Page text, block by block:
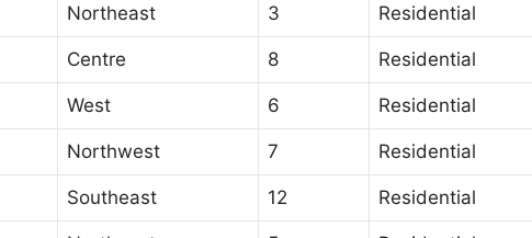
Northeast 3 Residential
Centre 8 Residential
West 6 Residential
Northwest 7 Residential
Southeast 12 Residential